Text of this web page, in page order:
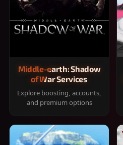
Middle-earth: Shadow
of War Services
Explore boosting, accounts,
and premium options